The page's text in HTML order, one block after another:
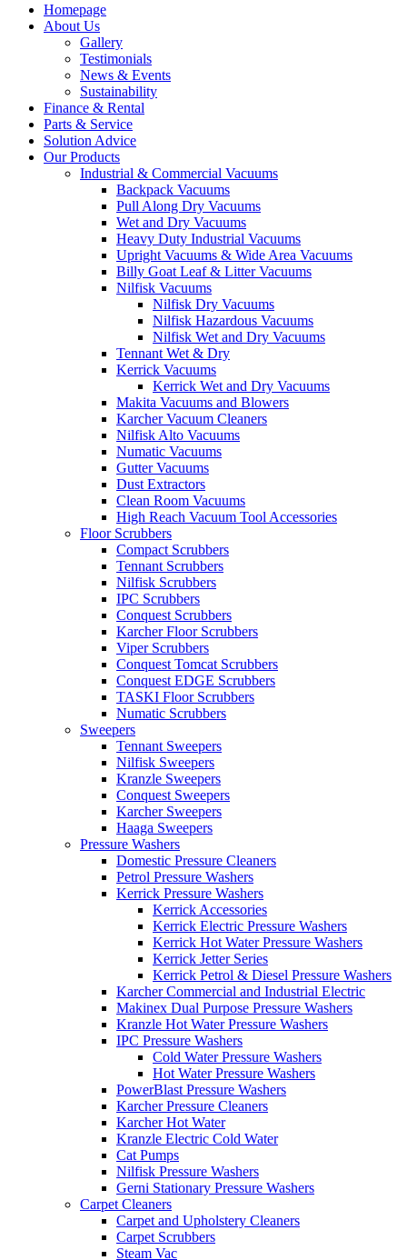
Homepage
About Us
Gallery
Testimonials
News & Events
Sustainability
Finance & Rental
Parts & Service
Solution Advice
Our Products
Industrial & Commercial Vacuums
Backpack Vacuums
Pull Along Dry Vacuums
Wet and Dry Vacuums
Heavy Duty Industrial Vacuums
Upright Vacuums & Wide Area Vacuums
Billy Goat Leaf & Litter Vacuums
Nilfisk Vacuums
Nilfisk Dry Vacuums
Nilfisk Hazardous Vacuums
Nilfisk Wet and Dry Vacuums
Tennant Wet & Dry
Kerrick Vacuums
Kerrick Wet and Dry Vacuums
Makita Vacuums and Blowers
Karcher Vacuum Cleaners
Nilfisk Alto Vacuums
Numatic Vacuums
Gutter Vacuums
Dust Extractors
Clean Room Vacuums
High Reach Vacuum Tool Accessories
Floor Scrubbers
Compact Scrubbers
Tennant Scrubbers
Nilfisk Scrubbers
IPC Scrubbers
Conquest Scrubbers
Karcher Floor Scrubbers
Viper Scrubbers
Conquest Tomcat Scrubbers
Conquest EDGE Scrubbers
TASKI Floor Scrubbers
Numatic Scrubbers
Sweepers
Tennant Sweepers
Nilfisk Sweepers
Kranzle Sweepers
Conquest Sweepers
Karcher Sweepers
Haaga Sweepers
Pressure Washers
Domestic Pressure Cleaners
Petrol Pressure Washers
Kerrick Pressure Washers
Kerrick Accessories
Kerrick Electric Pressure Washers
Kerrick Hot Water Pressure Washers
Kerrick Jetter Series
Kerrick Petrol & Diesel Pressure Washers
Karcher Commercial and Industrial Electric
Makinex Dual Purpose Pressure Washers
Kranzle Hot Water Pressure Washers
IPC Pressure Washers
Cold Water Pressure Washers
Hot Water Pressure Washers
PowerBlast Pressure Washers
Karcher Pressure Cleaners
Karcher Hot Water
Kranzle Electric Cold Water
Cat Pumps
Nilfisk Pressure Washers
Gerni Stationary Pressure Washers
Carpet Cleaners
Carpet and Upholstery Cleaners
Carpet Scrubbers
Steam Vac